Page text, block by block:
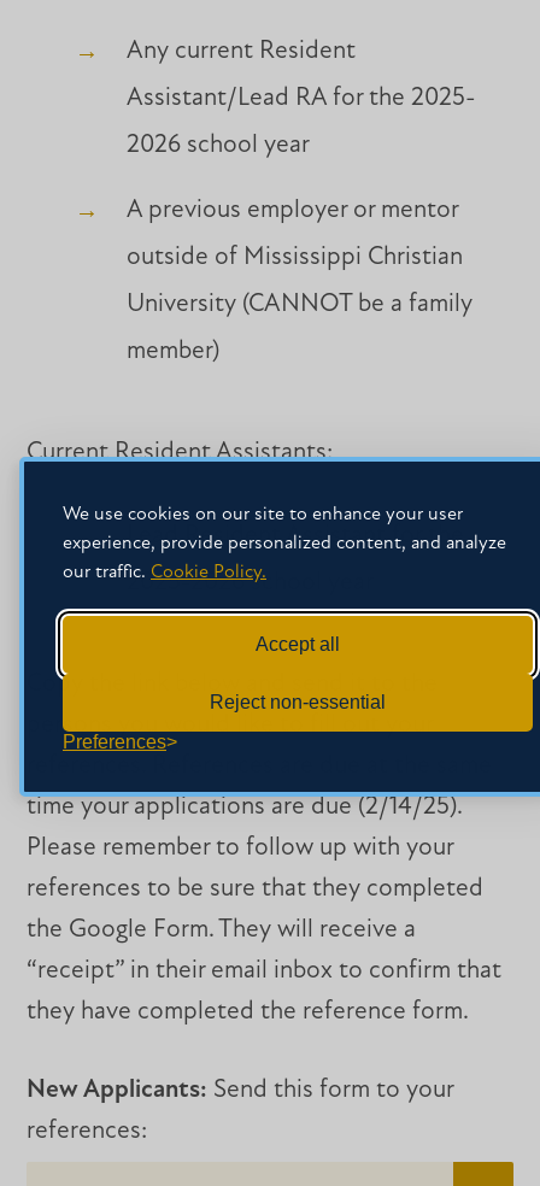
We use cookies on our site to enhance your user
experience, provide personalized content, and analyze
our traffic. Cookie Policy.
Accept all
Reject non-essential
Preferences
Any current Resident
Assistant/Lead RA for the 2025-
2026 school year
A previous employer or mentor
outside of Mississippi Christian
University (CANNOT be a family
member)
Current Resident Assistants:
Lead Resident Assistant for the
2025-2026 school year
Copy the link below and send it to the
persons you would like to fill out your
time your applications are due (2/14/25).
Please remember to follow up with your
references to be sure that they completed
the Google Form. They will receive a
“receipt” in their email inbox to confirm that
they have completed the reference form.
New Applicants: Send this form to your
references: